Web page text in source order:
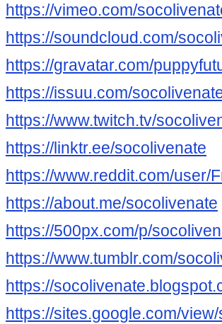
https://vimeo.com/
https://soundcloud.com/
https://gravatar.com/
https://issuu.com/
https://www.twitch.tv/
https://linktr.ee/socolivenate
https://www.reddit.com/user/
https://about.me/socolivenate
https://500px.com/p/
https://www.tumblr.com/
https://
https://sites.google.com/